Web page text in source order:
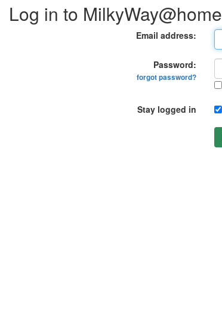
Log in to MilkyWay@home
Email address:
Password:
forgot password?
Stay logged in